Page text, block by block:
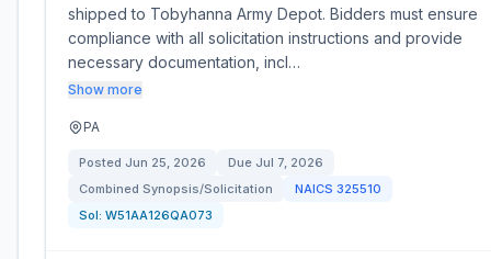
shipped to Tobyhanna Army Depot. Bidders must ensure
compliance with all solicitation instructions and provide
necessary documentation, incl…
Show more
PA
Posted Jun 25, 2026 Due Jul 7, 2026
Combined Synopsis/Solicitation
NAICS 325510
Sol: W51AA126QA073